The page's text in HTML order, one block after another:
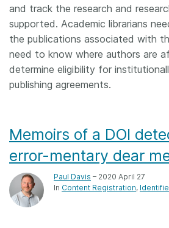
and track the research and
supported. Academic librarians
the publications associated with
need to know where authors are
determine eligibility for
publishing agreements.
Memoirs of a DOI
error-mentary dear
Paul Davis – 2020 April 27
In Content Registration